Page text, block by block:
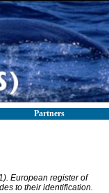
Partners
European register of
to their identification.